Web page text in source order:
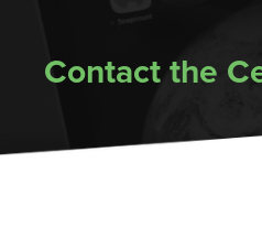
Contact the